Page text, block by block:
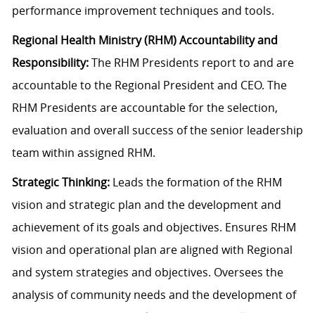
performance improvement techniques and tools.
Regional Health Ministry (RHM) Accountability and
Responsibility:The RHM Presidents report to and are
accountable to the Regional President and CEO. The
RHM Presidents are accountable for the selection,
evaluation and overall success of the senior leadership
team within assigned RHM.
Strategic Thinking:Leads the formation of the RHM
vision and strategic plan and the development and
achievement of its goals and objectives. Ensures RHM
vision and operational plan are aligned with Regional
and system strategies and objectives. Oversees the
analysis of community needs and the development of